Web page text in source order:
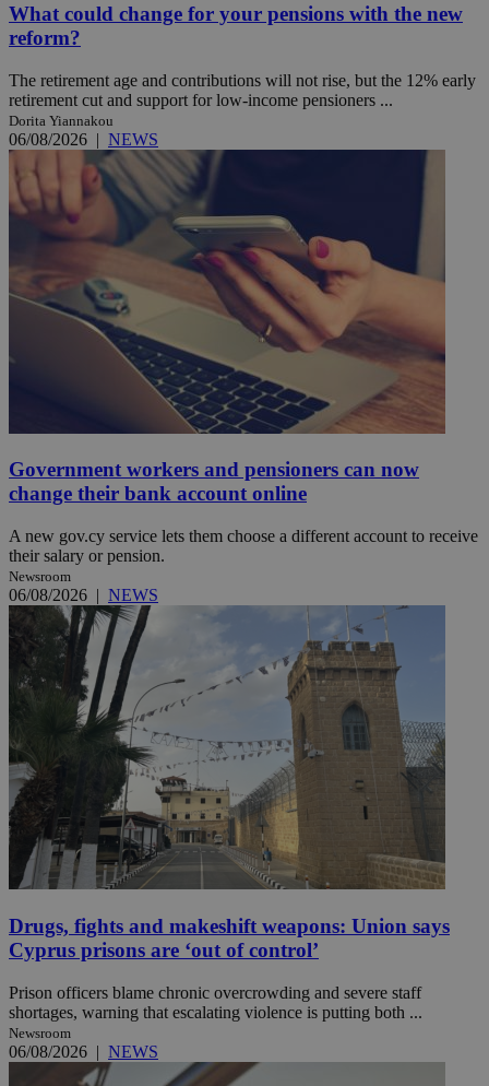
What could change for your pensions with the new
reform?
The retirement age and contributions will not rise, but the 12% early
retirement cut and support for low-income pensioners ...
Dorita Yiannakou
06/08/2026 | NEWS
Government workers and pensioners can now
change their bank account online
A new gov.cy service lets them choose a different account to receive
their salary or pension.
Newsroom
06/08/2026 | NEWS
Drugs, fights and makeshift weapons: Union says
Cyprus prisons are ‘out of control’
Prison officers blame chronic overcrowding and severe staff
shortages, warning that escalating violence is putting both ...
Newsroom
06/08/2026 | NEWS